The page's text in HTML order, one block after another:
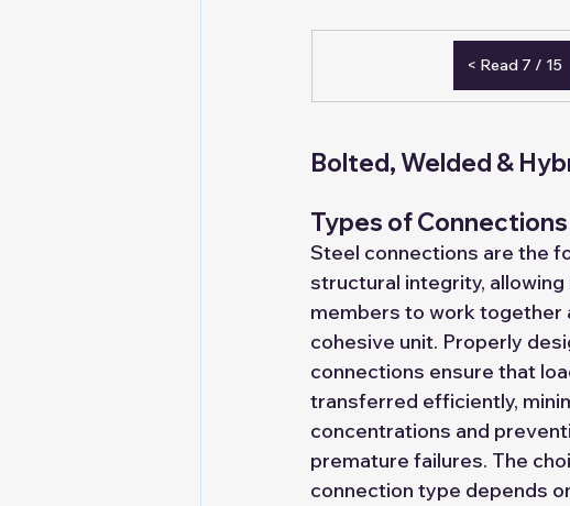
Turnkey Solution Provider Designer/
< Read 7 / 15
Bolted, Welded &
Types of
Steel connections are the
structural integrity, allowing
members to work together
cohesive unit. Properly
connections ensure that
transferred efficiently,
concentrations and
premature failures. The
connection type depends